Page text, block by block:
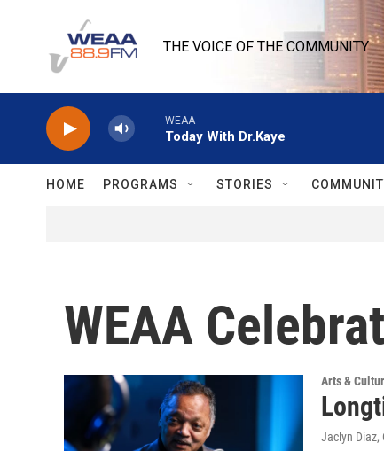
THE VOICE OF THE COMMUNITY
WEAA
Today With Dr.Kaye
HOME PROGRAMS STORIES
WEAA
Arts &
Jaclyn Diaz,